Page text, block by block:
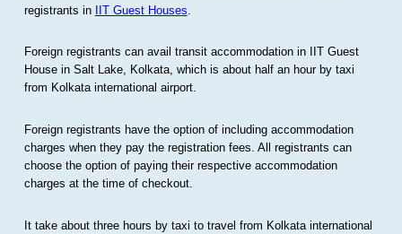
registrants in IIT Guest Houses
Foreign registrants can avail transit accommodation in IIT Guest
House in Salt Lake, Kolkata, which is about half an hour by taxi
from Kolkata international airport.
Foreign registrants have the option of including accommodation
charges when they pay the registration fees. All registrants can
choose the option of paying their respective accommodation
charges at the time of checkout.
It take about three hours by taxi to travel from Kolkata international